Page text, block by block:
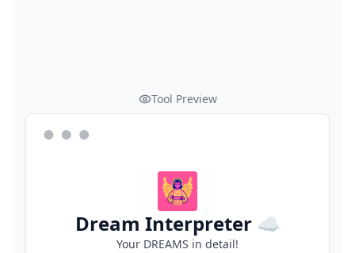
Tool Preview
Dream Interpreter ☁️
Your DREAMS in detail!